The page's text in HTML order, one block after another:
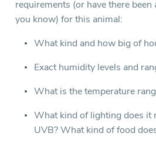
requirements (or have there
you know) for this animal:
What kind and how big of
Exact humidity levels and
What is the temperature
What kind of lighting does it
UVB? What kind of food